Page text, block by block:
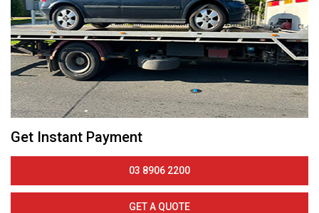
Get Instant Payment
03 8906 2200
GET A QUOTE